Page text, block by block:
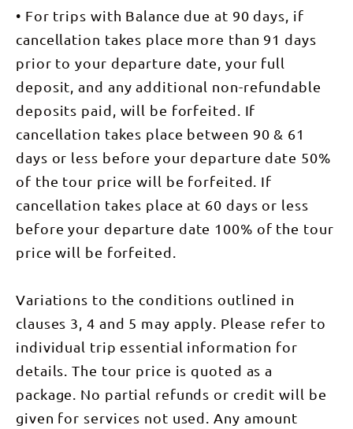
prepared by
local
specialist
Rayleen
Brown.
Walking
Time: 5-8
2: Nick's
Camp to
Simpsons
Gap (7km),
Standley
Chasm
(2km) From
Nick’s Camp
we continue
west
through
Ironwoods,
the
dominant
trees on
this narrow
alluvial flat.
We may
catch sight
of Black-
footed Rock
views of
the spine
effect
created by
the West
MacDonnell
Ranges.
we take on
a steep
descent and
pass
Mintbush
Spring,
named for
the native
plant that
grows here:
a
related to
sage and
lavender.
Our
welcoming
tonight is at
the
peaceful
Birthday
After our
for the day
transfer
brings us to
Simpsons
Gap, one of
the most
important
waterholes
of this
region and
a likely
place to
spot the
rare Black-
footed
we visit
Standley
Chasm, a
private
reserve still
run by the
Traditional
Owners. In
the late
we transfer
grows here,
beautifully
mint-
scented
bush
related to
sage and
lavender.
Our
welcoming
campsite
tonight is at
the
Birthday
Waterhole.
DAY 3:
(16.5km) An
early rise
today for
one of the
most
and
sections on
the trail.
We head
bus to
Nick's
Camp.
Nick's Camp
is one of
our
exclusive
award-
winning
nestled in
with
stunning
views
across the
Heavitree
Range and
Alice
to camp you
treated to a
local bush
prepared by
local
specialist
Rayleen
Brown.
• For trips with Balance due at 90 days, if
cancellation takes place more than 91 days
prior to your departure date, your full
deposit, and any additional non-refundable
deposits paid, will be forfeited. If
cancellation takes place between 90 & 61
days or less before your departure date 50%
of the tour price will be forfeited. If
cancellation takes place at 60 days or less
before your departure date 100% of the tour
price will be forfeited.
Variations to the conditions outlined in
clauses 3, 4 and 5 may apply. Please refer to
individual trip essential information for
details. The tour price is quoted as a
package. No partial refunds or credit will be
given for services not used. Any amount